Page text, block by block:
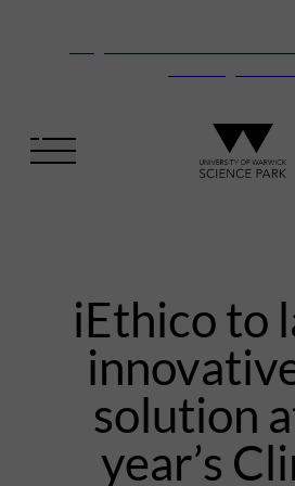
iEthico to
solution
year’s